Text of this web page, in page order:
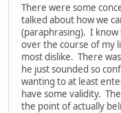
There were some
talked about how we
(paraphrasing). I
over the course of my
most dislike. There
he just sounded so
wanting to at least
have some validity.
the point of actually